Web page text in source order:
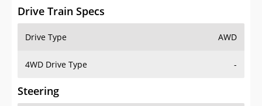
Drive Train Specs
Drive Type AWD
4WD Drive Type -
Steering